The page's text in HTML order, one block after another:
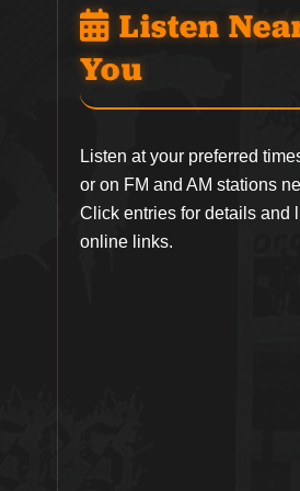
Listen
You
Listen at your preferred
or on FM and AM stations
Click entries for details and
online links.